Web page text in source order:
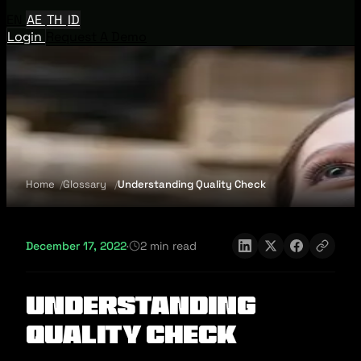
AE TH ID
Login
Home Glossary Understanding Quality Check
December 17, 2022· 2 min read
Understanding
Quality Check